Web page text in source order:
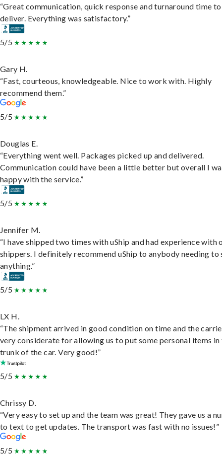
“Great communication, quick response and turnaround time to
deliver. Everything was satisfactory.”
5/5
Gary H.
“Fast, courteous, knowledgeable. Nice to work with. Highly
recommend them.”
5/5
Douglas E.
“Everything went well. Packages picked up and delivered.
Communication could have been a little better but overall I
happy with the service.”
5/5
Jennifer M.
“I have shipped two times with uShip and had experience with
shippers. I definitely recommend uShip to anybody needing to
anything.”
5/5
LX H.
“The shipment arrived in good condition on time and the
very considerate for allowing us to put some personal items in
trunk of the car. Very good!”
5/5
Chrissy D.
“Very easy to set up and the team was great! They gave us a
to text to get updates. The transport was fast with no issues!”
5/5